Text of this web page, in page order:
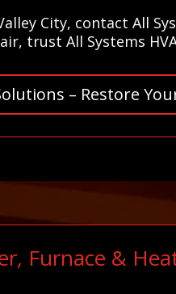
City, contact All
trust All Systems
– Restore
Furnace &